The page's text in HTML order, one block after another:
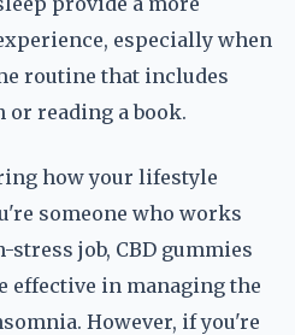
especially when
routine that includes
reading a book.
how your lifestyle
someone who works
job, CBD gummies
effective in managing the
However, if you're